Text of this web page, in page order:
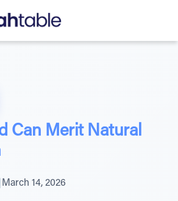
Can Merit Natural
March 14, 2026